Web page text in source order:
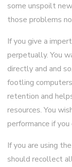
some unspoilt
those problems
If you give a
perpetually. You
directly and and
footling
retention and
resources. You
performance if
If you are using
should recollect